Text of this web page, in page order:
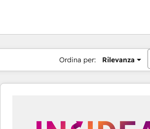
Ordina per: Rilevanza